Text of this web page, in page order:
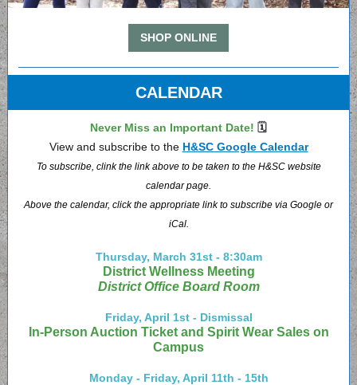
SHOP ONLINE
CALENDAR
Never Miss an Important Date! 🗓
View and subscribe to the H&SC Google Calendar
To subscribe, clink the link above to be taken to the H&SC website
calendar page.
Above the calendar, click the appropriate link to subscribe via Google or
iCal.
Thursday, March 31st - 8:30am
District Wellness Meeting
District Office Board Room
Friday, April 1st - Dismissal
In-Person Auction Ticket and Spirit Wear Sales on
Campus
Monday - Friday, April 11th - 15th